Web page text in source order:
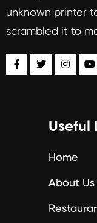
unknown printer
scrambled it to
Useful
Home
About Us